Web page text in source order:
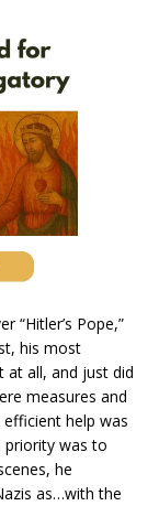
“Hitler’s Pope,”
his most
at all, and just did
measures and
help was
priority was to
he
as…with the